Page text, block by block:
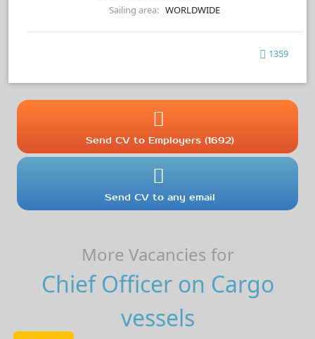
Sailing area: WORLDWIDE
1359
Send CV to Employers (1692)
Send CV to any email
More Vacancies for
Chief Officer on Cargo
vessels